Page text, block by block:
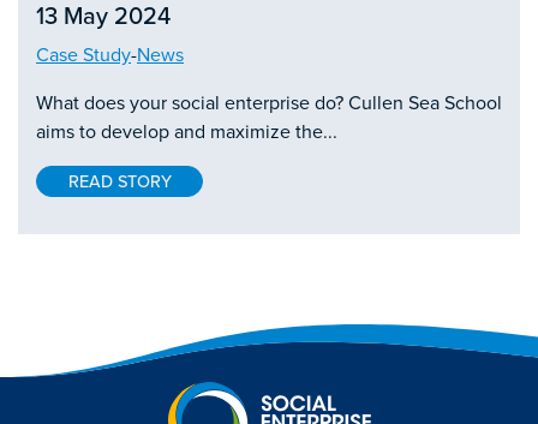
13 May 2024
Case Study-News
What does your social enterprise do? Cullen Sea School
aims to develop and maximize the...
READ STORY